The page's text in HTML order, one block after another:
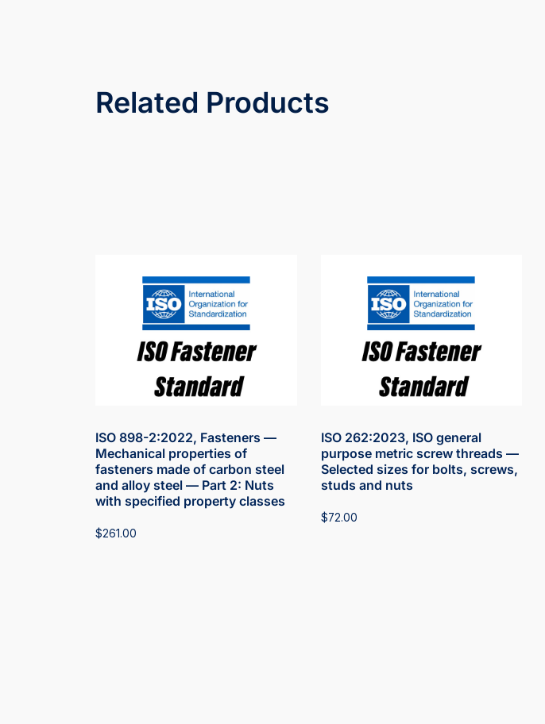
Related Products
ISO 898-2:2022, Fasteners —
Mechanical properties of
fasteners made of carbon steel
and alloy steel — Part 2: Nuts
with specified property classes
$261.00
ISO 262:2023, ISO general
purpose metric screw threads —
Selected sizes for bolts, screws,
studs and nuts
$72.00